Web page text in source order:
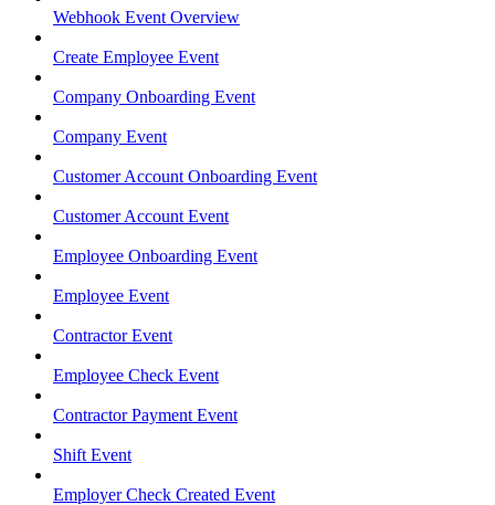
Webhook Event Overview
Create Employee Event
Company Onboarding Event
Company Event
Customer Account Onboarding Event
Customer Account Event
Employee Onboarding Event
Employee Event
Contractor Event
Employee Check Event
Contractor Payment Event
Shift Event
Employer Check Created Event